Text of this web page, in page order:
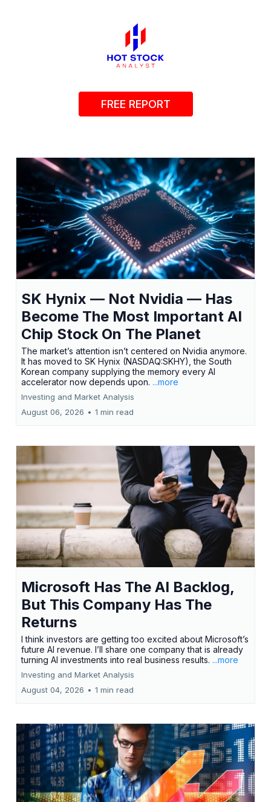
FREE REPORT
SK Hynix — Not Nvidia — Has
Become The Most Important AI
Chip Stock On The Planet
The market’s attention isn’t centered on Nvidia anymore.
It has moved to SK Hynix (NASDAQ:SKHY), the South
Korean company supplying the memory every AI
accelerator now depends upon. ...more
Investing and Market Analysis
August 06, 2026 • 1 min read
Microsoft Has The AI Backlog,
But This Company Has The
Returns
I think investors are getting too excited about Microsoft’s
future AI revenue. I’ll share one company that is already
turning AI investments into real business results. ...more
Investing and Market Analysis
August 04, 2026 • 1 min read